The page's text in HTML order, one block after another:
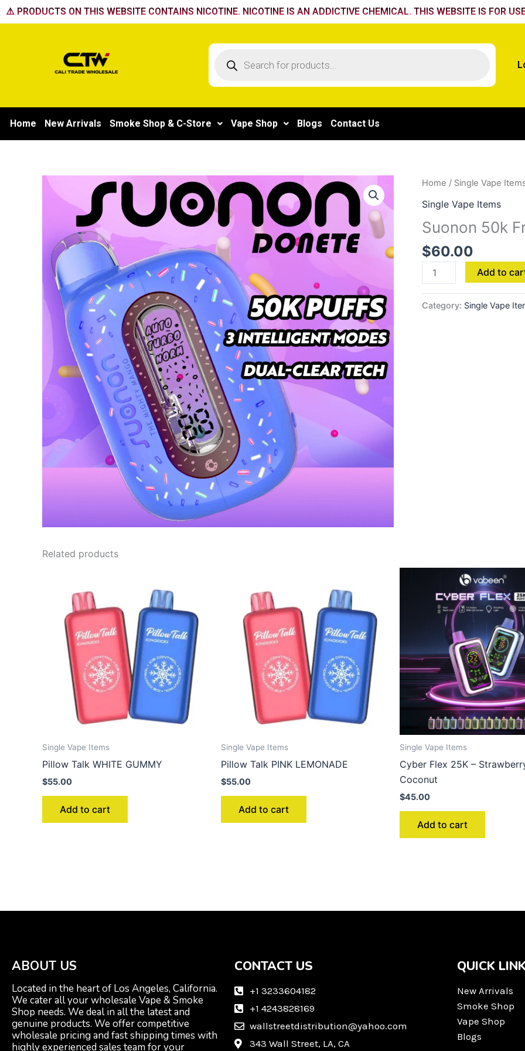
Skip
to
⚠️ PRODUCTS ON THIS WEBSITE CONTAINS NICOTINE. NICOTINE IS AN ADDICTIVE CHEMICAL. THIS WEBSITE IS FOR
Products
Home New Arrivals Smoke Shop & C-Store Vape Shop Blogs Contact Us
Home / Single Vape
Single Vape Items
Suonon 50k
$60.00
Suonon
Freezy
Pina
Colada
quantity
Add to
Category: Single Vape
Related products
Single Vape Items
Pillow Talk WHITE GUMMY
$55.00
Add to cart
Single Vape Items
Pillow Talk PINK LEMONADE
$55.00
Add to cart
Single Vape Items
Cyber Flex 25K –
Coconut
$45.00
Add to cart
ABOUT US
Located in the heart of Los Angeles, California.
We cater all your wholesale Vape & Smoke
Shop needs. We deal in all the latest and
genuine products. We offer competitive
wholesale pricing and fast shipping times with
highly experienced sales team for your
CONTACT US
+1 3233604182
+1 4243828169
wallstreetdistribution@yahoo.com
343 Wall Street, LA, CA
QUICK
New Arrivals
Smoke Shop
Vape Shop
Blogs